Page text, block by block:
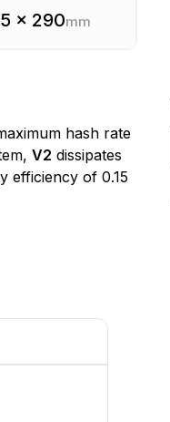
x 290mm
hash rate
V2 dissipates
efficiency of 0.15